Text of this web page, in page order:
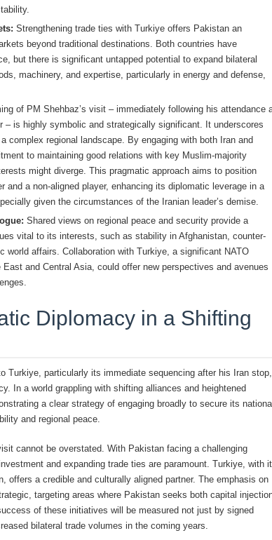
Strengthening trade ties with Turkiye offers Pakistan an
beyond traditional destinations. Both countries have
but there is significant untapped potential to expand bilateral
machinery, and expertise, particularly in energy and defense,
of PM Shehbaz’s visit – immediately following his attendance
– is highly symbolic and strategically significant. It underscores
complex regional landscape. By engaging with both Iran and
to maintaining good relations with key Muslim-majority
might diverge. This pragmatic approach aims to position
and a non-aligned player, enhancing its diplomatic leverage in a
given the circumstances of the Iranian leader’s demise.
Shared views on regional peace and security provide a
vital to its interests, such as stability in Afghanistan, counter-
world affairs. Collaboration with Turkiye, a significant NATO
and Central Asia, could offer new perspectives and avenues
Diplomacy in a Shifting
Turkiye, particularly its immediate sequencing after his Iran stop,
In a world grappling with shifting alliances and heightened
a clear strategy of engaging broadly to secure its
and regional peace.
cannot be overstated. With Pakistan facing a challenging
and expanding trade ties are paramount. Turkiye, with
offers a credible and culturally aligned partner. The emphasis on
targeting areas where Pakistan seeks both capital
of these initiatives will be measured not just by signed
bilateral trade volumes in the coming years.